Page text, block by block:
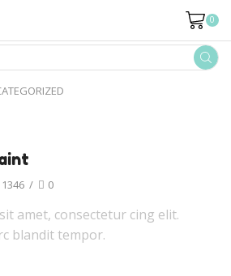
0
1346 / 0
amet, consectetur cing elit.
blandit tempor.